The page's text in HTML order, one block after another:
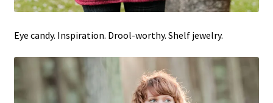
Eye candy. Inspiration. Drool-worthy. Shelf jewelry.